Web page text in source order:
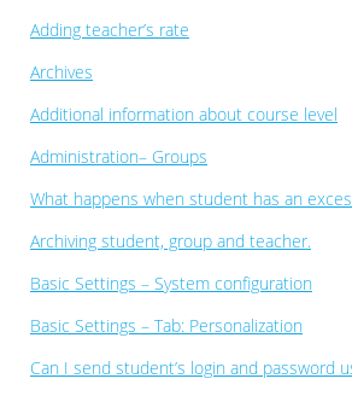
Adding teacher’s rate
Archives
Additional information about course level
Administration– Groups
What happens when student has an
Archiving student, group and teacher.
Basic Settings – System configuration
Basic Settings – Tab: Personalization
Can I send student’s login and password